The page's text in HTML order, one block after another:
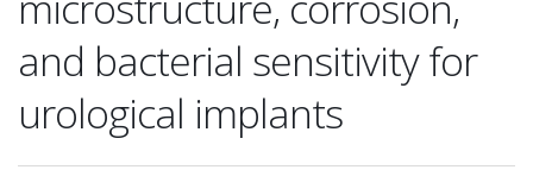
and bacterial sensitivity for
urological implants